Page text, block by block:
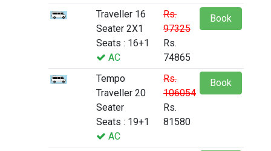
Traveller 16
Seater 2X1
Seats : 16+1
AC
Rs.
97325
Rs.
74865
Book
Tempo
Traveller 20
Seater
Seats : 19+1
AC
Rs.
106054
Rs.
81580
Book